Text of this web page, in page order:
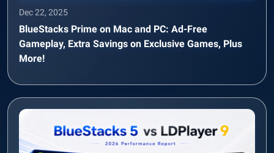
Dec 22, 2025
BlueStacks Prime on Mac and PC: Ad-Free
Gameplay, Extra Savings on Exclusive Games, Plus
More!